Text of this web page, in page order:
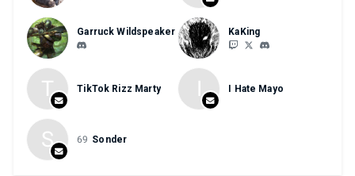
Garruck Wildspeaker KaKing
T TikTok Rizz Marty I I Hate Mayo
S 69 Sonder